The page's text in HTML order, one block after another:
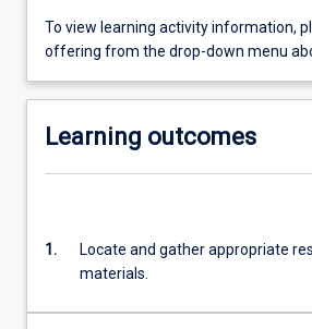
To view learning activity information,
offering from the drop-down menu
Learning outcomes
1.
Locate and gather appropriate
materials.